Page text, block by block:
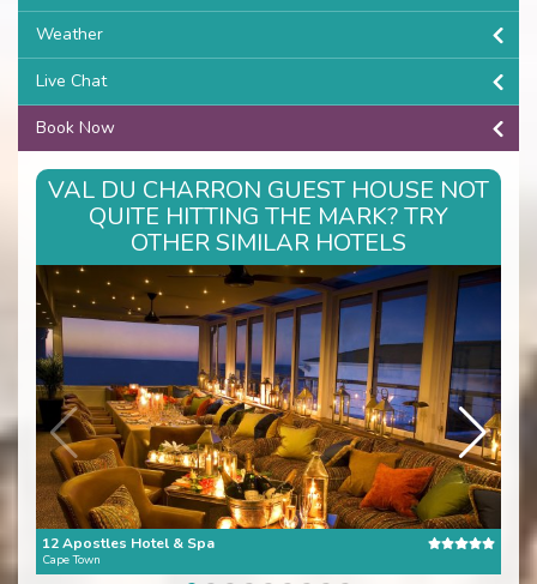
Weather
Live Chat
Book Now
VAL DU CHARRON GUEST HOUSE NOT
QUITE HITTING THE MARK? TRY
OTHER SIMILAR HOTELS
12 Apostles Hotel & Spa
Cape Town